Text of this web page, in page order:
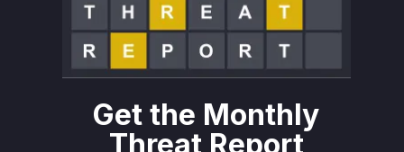
requires proper TrustManager configuration.
The vulnerability's nature (ignoring all
validation) strongly suggests DefaultSSLInfo's
SSLContext creation method was using a
(e.g., TrustAllManager). This matches the CWE-
295 pattern and aligns with the fixed version's
Get the Monthly
Threat Report